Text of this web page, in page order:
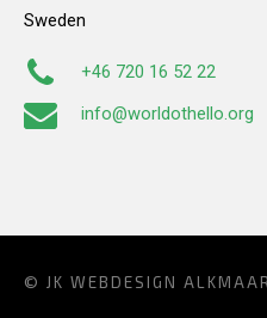
Sweden
+46 720 16 52 22
info@worldothello.org
© JK WEBDESIGN ALKMAAR